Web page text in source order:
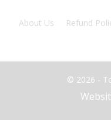
About Us Refund
© 2026 -